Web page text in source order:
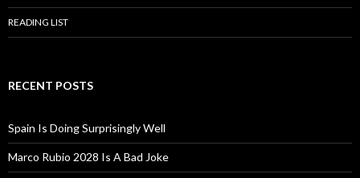
READING LIST
RECENT POSTS
Spain Is Doing Surprisingly Well
Marco Rubio 2028 Is A Bad Joke